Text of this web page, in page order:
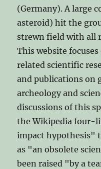
(Germany). A large
asteroid) hit the
strewn field with all
This website
related scientific
and publications on
archeology and
discussions of this
the Wikipedia four-
impact hypothesis"
as "an obsolete
been raised "by a